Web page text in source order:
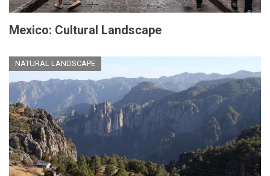
Mexico: Cultural Landscape
NATURAL LANDSCAPE